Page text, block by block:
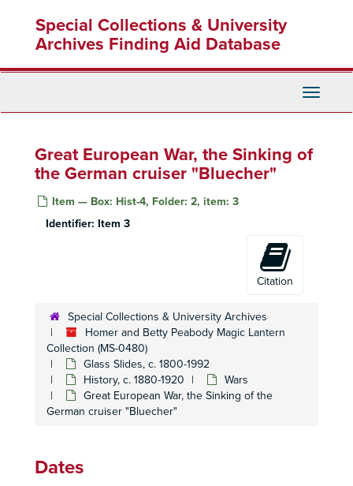
content
Special Collections & University
Archives Finding Aid Database
Toggle
Great European War, the Sinking of
the German cruiser "Bluecher"
Item — Box: Hist-4, Folder: 2, item: 3
Identifier: Item 3
Citation
Special Collections & University Archives
Homer and Betty Peabody Magic Lantern
Collection (MS-0480)
Glass Slides, c. 1800-1992
History, c. 1880-1920
Wars
Great European War, the Sinking of the
German cruiser "Bluecher"
Dates